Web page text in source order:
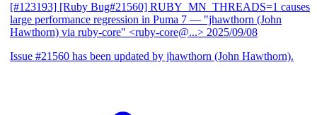
[#123193] [Ruby Bug#21560] RUBY_MN_THREADS=1 causes
large performance regression in Puma 7 — "jhawthorn (John
Hawthorn) via ruby-core" <ruby-core@...> 2025/09/08
Issue #21560 has been updated by jhawthorn (John Hawthorn).